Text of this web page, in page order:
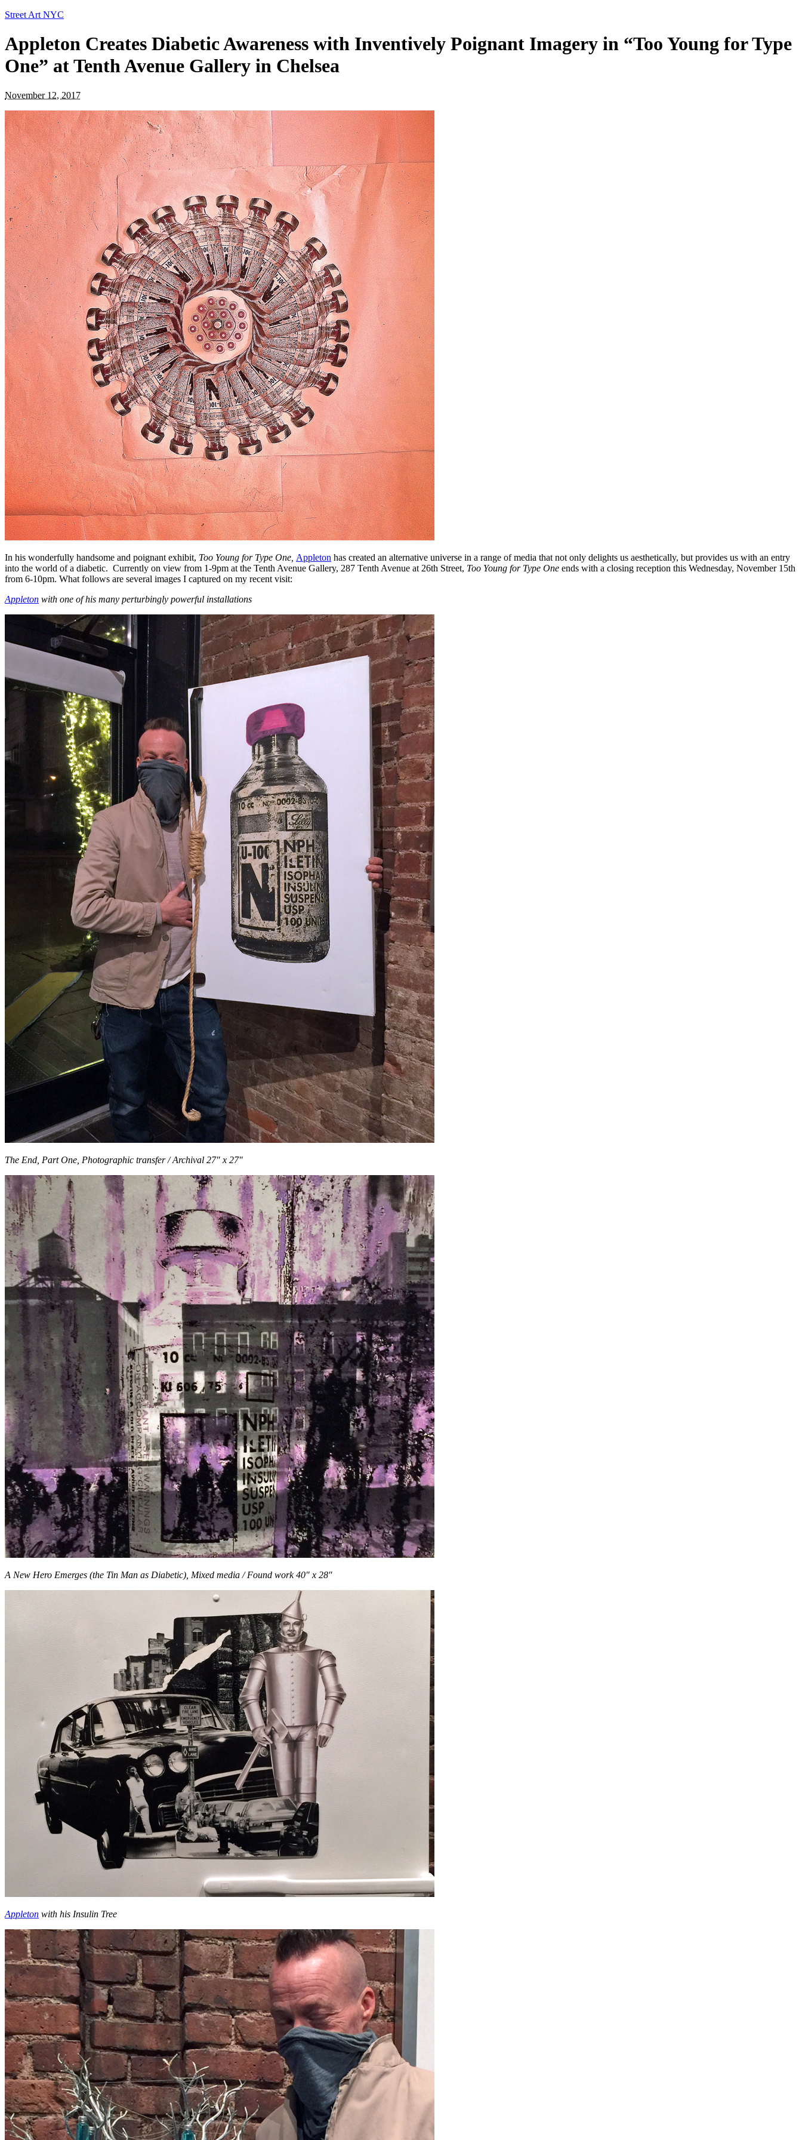
Street Art NYC
Appleton Creates Diabetic Awareness with Inventively Poignant Imagery in “Too Young for Type
One” at Tenth Avenue Gallery in Chelsea
November 12, 2017
In his wonderfully handsome and poignant exhibit, Too Young for Type One, Appleton has created an alternative universe in a range of media that not only delights us aesthetically, but provides us with an entry
into the world of a diabetic. Currently on view from 1-9pm at the Tenth Avenue Gallery, 287 Tenth Avenue at 26th Street, Too Young for Type One ends with a closing reception this Wednesday, November 15th
from 6-10pm. What follows are several images I captured on my recent visit:
Appleton with one of his many perturbingly powerful installations
The End, Part One, Photographic transfer / Archival 27″ x 27″
A New Hero Emerges (the Tin Man as Diabetic), Mixed media / Found work 40″ x 28″
Appleton with his Insulin Tree